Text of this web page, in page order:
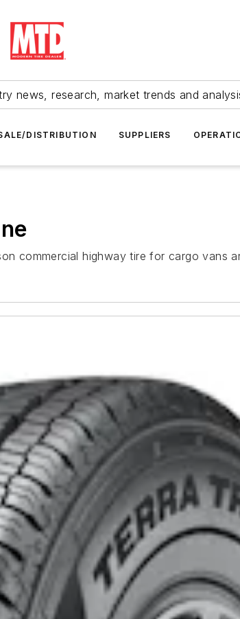
news, research, market trends and
DISTRIBUTION SUPPLIERS
commercial highway tire for cargo vans